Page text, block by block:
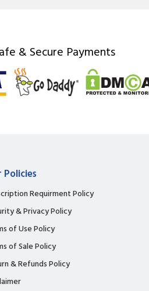
& Secure Payments
Policies
Requirment Policy
& Privacy Policy
of Use Policy
of Sale Policy
& Refunds Policy